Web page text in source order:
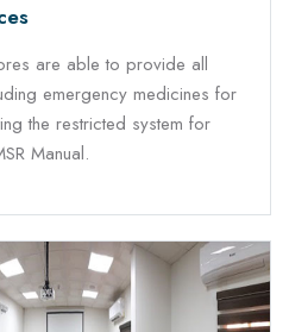
are able to provide all
emergency medicines for
the restricted system for
Manual.